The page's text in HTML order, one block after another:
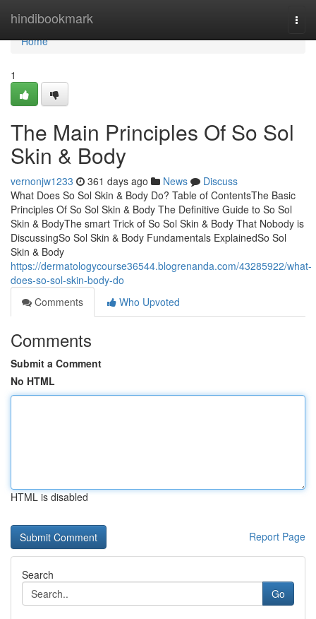
hindibookmark
Home
Home
1
The Main Principles Of So Sol
Skin & Body
vernonjw1233 361 days ago News
Discuss
What Does So Sol Skin & Body Do? Table of ContentsThe Basic
Principles Of So Sol Skin & Body The Definitive Guide to So Sol
Skin & BodyThe smart Trick of So Sol Skin & Body That Nobody is
DiscussingSo Sol Skin & Body Fundamentals ExplainedSo Sol
Skin & Body
https://dermatologycourse36544.blogrenanda.com/43285922/what-
does-so-sol-skin-body-do
Comments
Who Upvoted
Comments
Submit a Comment
No HTML
HTML is disabled
Report Page
Search
Go